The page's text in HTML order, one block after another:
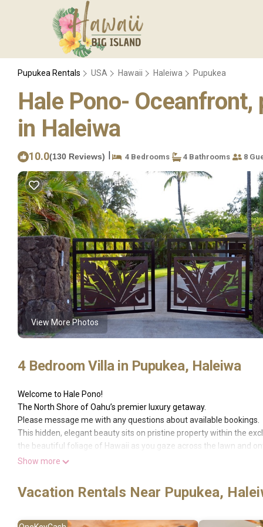
Pupukea Rentals USA Hawaii Haleiwa Pupukea
Hale Pono-
in Haleiwa
10.0(130 Reviews) | 4 Bedrooms 4 Bathrooms 8
View More Photos
4 Bedroom Villa in Pupukea, Haleiwa
Welcome to Hale Pono!
The North Shore of Oahu’s premier luxury getaway.
Please message me with any questions about available bookings.
This hidden, elegant beauty sits on pristine property within the
the beautiful foliage of Hawaii as you gaze across the lawn and
stress behind.
tropical breezes to flow while also creating vistas that go for
the soothing sound of waves crashing in the distance. This home
The modern design mingles traditional Hawaiian materials such
Show more
Vacation Rentals Near Pupukea,